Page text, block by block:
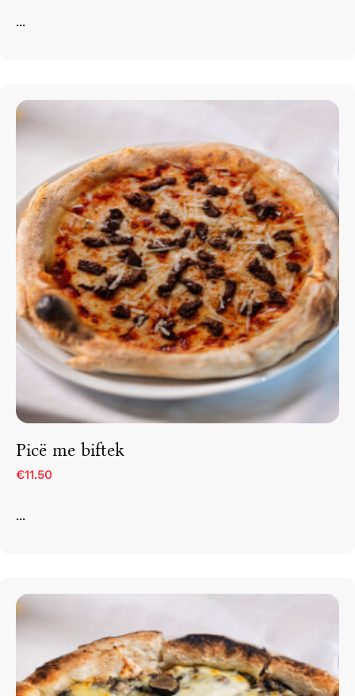
...
Picë me biftek
€11.50
...
info@astorialuxury-spa.com